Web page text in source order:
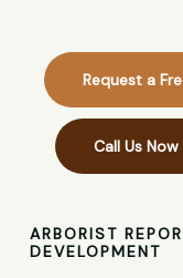
Request a
Call Us Now
ARBORIST
DEVELOPMENT